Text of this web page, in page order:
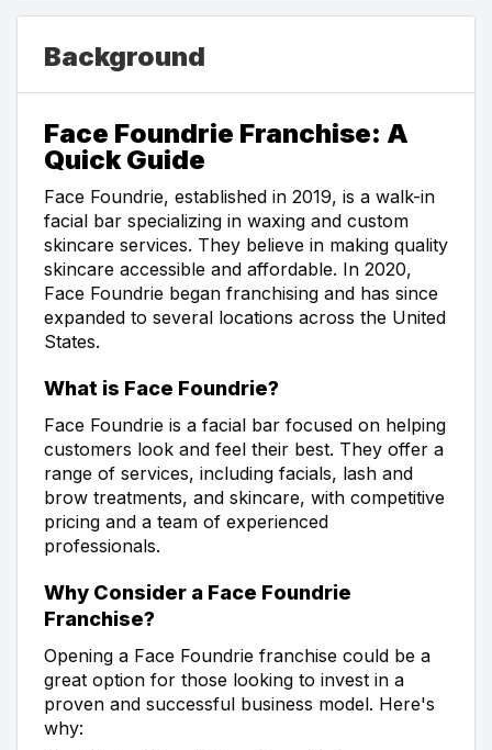
Background
Face Foundrie Franchise: A
Quick Guide
Face Foundrie, established in 2019, is a walk-in
facial bar specializing in waxing and custom
skincare services. They believe in making quality
skincare accessible and affordable. In 2020,
Face Foundrie began franchising and has since
expanded to several locations across the United
States.
What is Face Foundrie?
Face Foundrie is a facial bar focused on helping
customers look and feel their best. They offer a
range of services, including facials, lash and
brow treatments, and skincare, with competitive
pricing and a team of experienced
professionals.
Why Consider a Face Foundrie
Franchise?
Opening a Face Foundrie franchise could be a
great option for those looking to invest in a
proven and successful business model. Here's
why: